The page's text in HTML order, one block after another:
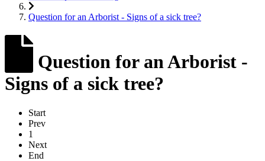
Question for an Arborist - Signs of a sick tree?
Question for an Arborist -
Signs of a sick tree?
Start
Prev
1
Next
End